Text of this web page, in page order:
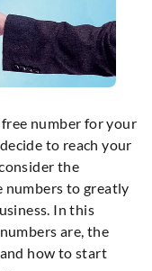
number for your
to reach your
the
to greatly
In this
are, the
how to start